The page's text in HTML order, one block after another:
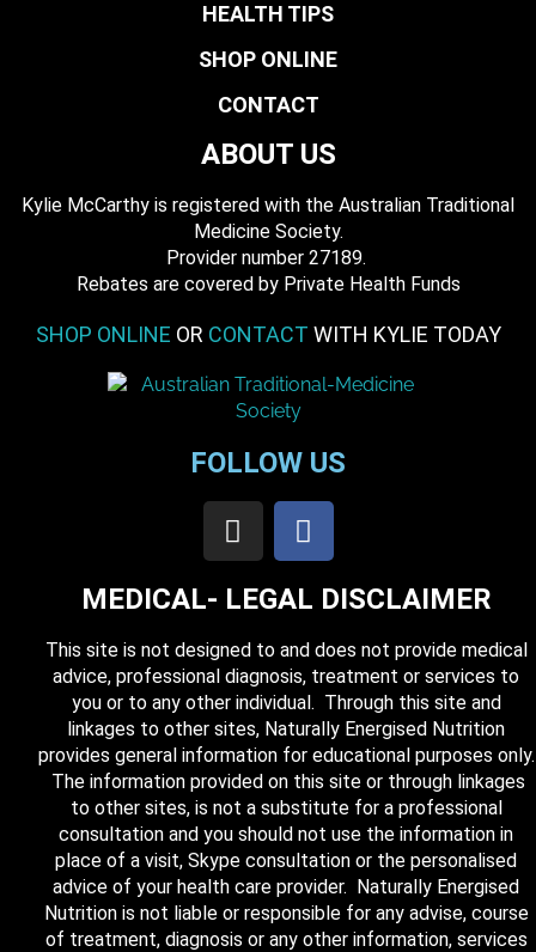
HEALTH TIPS
SHOP ONLINE
CONTACT
ABOUT US
Kylie McCarthy is registered with the Australian Traditional
Medicine Society.
​ Provider number 27189.
​Rebates are covered by Private Health Funds
SHOP ONLINE OR CONTACT WITH KYLIE TODAY
FOLLOW US
MEDICAL- LEGAL DISCLAIMER
This site is not designed to and does not provide medical
advice, professional diagnosis, treatment or services to
you or to any other individual. Through this site and
linkages to other sites, Naturally Energised Nutrition
provides general information for educational purposes only.
The information provided on this site or through linkages
to other sites, is not a substitute for a professional
consultation and you should not use the information in
place of a visit, Skype consultation or the personalised
advice of your health care provider. Naturally Energised
Nutrition is not liable or responsible for any advise, course
of treatment, diagnosis or any other information, services